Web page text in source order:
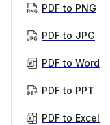
PDF to PNG
PDF to JPG
PDF to Word
PDF to PPT
PDF to Excel